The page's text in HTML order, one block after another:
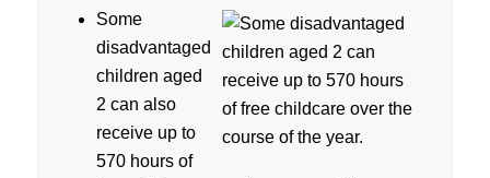
Some
disadvantaged
children aged
2 can also
receive up to
570 hours of